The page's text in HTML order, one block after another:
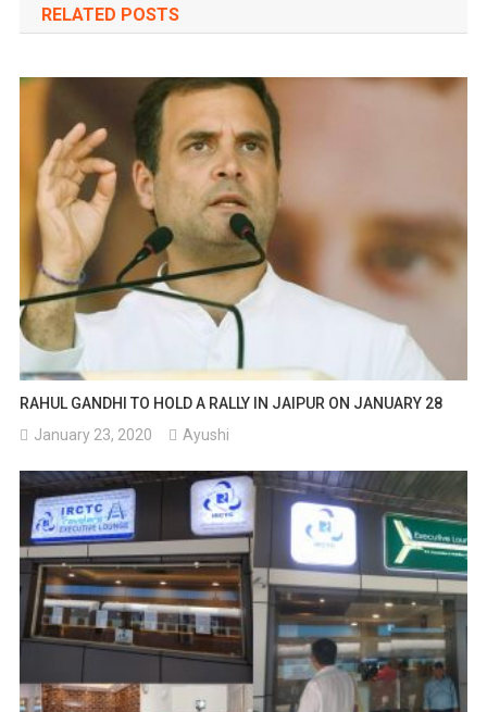
RELATED POSTS
RAHUL GANDHI TO HOLD A RALLY IN JAIPUR ON JANUARY 28
January 23, 2020
Ayushi